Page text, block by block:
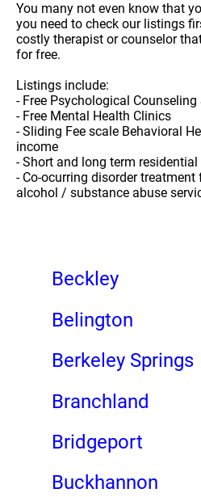
You many not even know that
you need to check our listings
costly therapist or counselor
for free.
Listings include:
- Free Psychological
- Free Mental Health Clinics
- Sliding Fee scale Behavioral
income
- Short and long term
- Co-ocurring disorder
alcohol / substance abuse
Beckley
Belington
Berkeley Springs
Branchland
Bridgeport
Buckhannon